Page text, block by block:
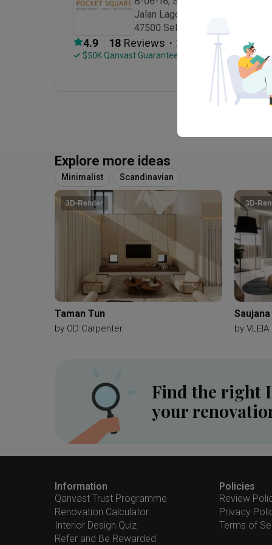
Jalan Lagoon Selatan, Bandar
47500 Selangor
4.9 18 Reviews ・ 23 Projects
$50K Qanvast Guarantee
Explore more ideas
Minimalist Scandinavian
3D-Render
Taman Tun
by OD Carpenter
3D-
Saujana
by
Find the right
your
Information
Qanvast Trust Programme
Renovation Calculator
Interior Design Quiz
Refer and Be Rewarded
Policies
Review
Privacy
Terms of